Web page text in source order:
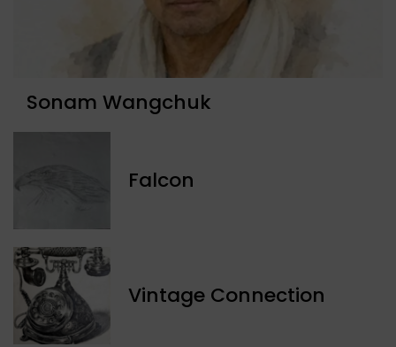
Sonam Wangchuk
Falcon
Vintage Connection